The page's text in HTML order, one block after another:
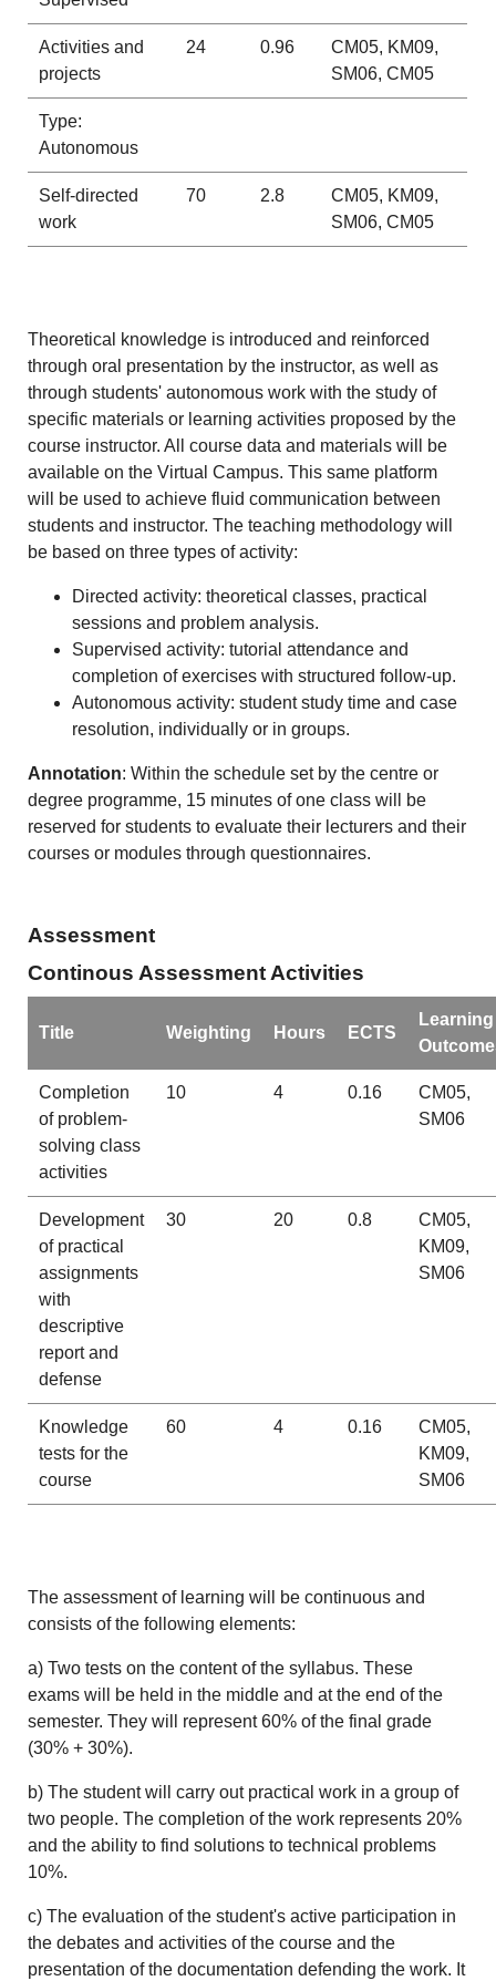
Activities and
projects
24 0.96
CM05, KM09,
SM06, CM05
Type:
Autonomous
Self-directed
work
70 2.8
CM05, KM09,
SM06, CM05
Theoretical knowledge is introduced and reinforced
through oral presentation by the instructor, as well as
through students' autonomous work with the study of
specific materials or learning activities proposed by the
course instructor. All course data and materials will be
available on the Virtual Campus. This same platform
will be used to achieve fluid communication between
students and instructor. The teaching methodology will
be based on three types of activity:
Directed activity: theoretical classes, practical
sessions and problem analysis.
Supervised activity: tutorial attendance and
completion of exercises with structured follow-up.
Autonomous activity: student study time and case
resolution, individually or in groups.
Annotation: Within the schedule set by the centre or
degree programme, 15 minutes of one class will be
reserved for students to evaluate their lecturers and their
courses or modules through questionnaires.
Assessment
Continous Assessment Activities
Title Weighting Hours ECTS
Learning
Completion
of problem-
solving class
activities
10 4 0.16
CM05,
SM06
Development
of practical
assignments
with
descriptive
report and
defense
30 20 0.8
CM05,
KM09,
SM06
Knowledge
tests for the
course
60 4 0.16
CM05,
KM09,
SM06
The assessment of learning will be continuous and
consists of the following elements:
a) Two tests on the content of the syllabus. These
exams will be held in the middle and at the end of the
semester. They will represent 60% of the final grade
(30% + 30%).
b) The student will carry out practical work in a group of
two people. The completion of the work represents 20%
and the ability to find solutions to technical problems
10%.
c) The evaluation of the student's active participation in
the debates and activities of the course and the
presentation of the documentation defending the work. It